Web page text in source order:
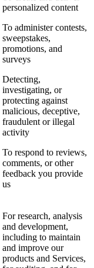
personalized content
To administer contests,
sweepstakes,
promotions, and
surveys
Detecting,
investigating, or
protecting against
malicious, deceptive,
fraudulent or illegal
activity
To respond to reviews,
comments, or other
feedback you provide
us
For research, analysis
and development,
including to maintain
and improve our
products and Services,